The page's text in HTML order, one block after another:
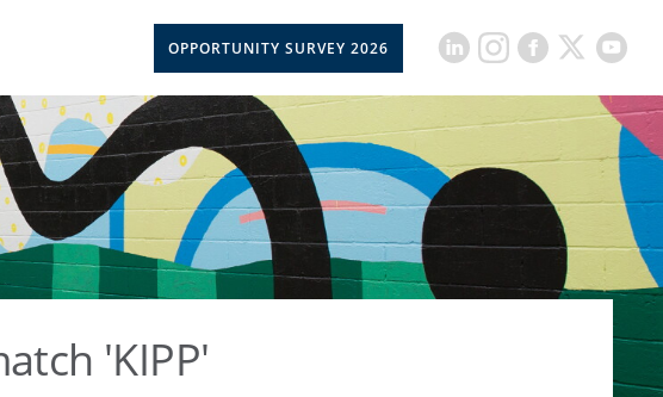
OPPORTUNITY SURVEY 2026
'KIPP'